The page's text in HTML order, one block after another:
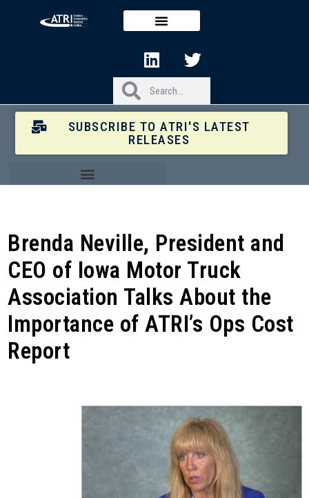
SUBSCRIBE TO ATRI'S LATEST
RELEASES
Brenda Neville, President and
CEO of Iowa Motor Truck
Association Talks About the
Importance of ATRI’s Ops Cost
Report